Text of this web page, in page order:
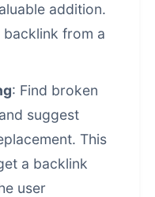
addition.
backlink from a
: Find broken
suggest
This
a backlink
user